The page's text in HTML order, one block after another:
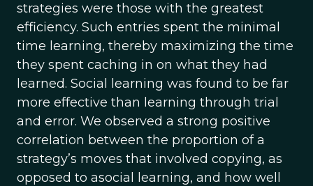
strategies were those with the greatest
efficiency. Such entries spent the minimal
time learning, thereby maximizing the time
they spent caching in on what they had
learned. Social learning was found to be far
more effective than learning through trial
and error. We observed a strong positive
correlation between the proportion of a
strategy’s moves that involved copying, as
opposed to asocial learning, and how well